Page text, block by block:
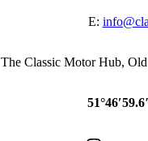
E:
The Classic Motor Hub,